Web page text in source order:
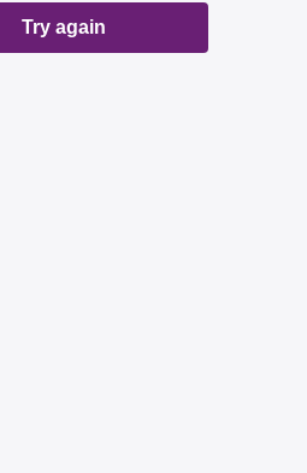
Try again